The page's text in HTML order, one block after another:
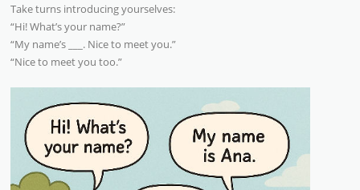
Take turns introducing yourselves:
“Hi! What’s your name?”
“My name’s ___. Nice to meet you.”
“Nice to meet you too.”